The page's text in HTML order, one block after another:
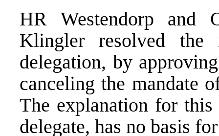
HR Westendorp and
Klingler resolved
delegation, by
canceling the mandate
The explanation for
delegate, has no basis